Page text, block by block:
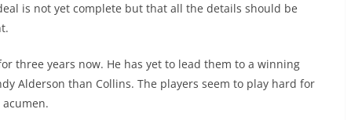
is not yet complete but that all the details should be
three years now. He has yet to lead them to a winning
Alderson than Collins. The players seem to play hard for